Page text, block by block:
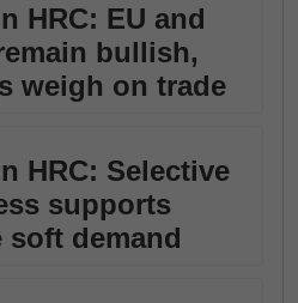
HRC: EU and
bullish,
weigh on trade
HRC: Selective
supports
soft demand